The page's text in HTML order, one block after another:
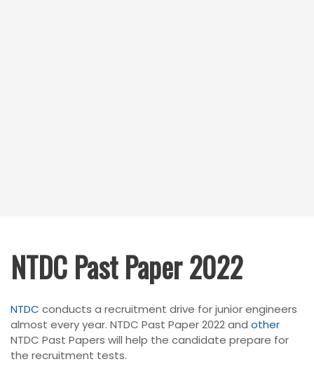
NTDC Past Paper 2022
NTDC conducts a recruitment drive for junior engineers
almost every year. NTDC Past Paper 2022 and other
NTDC Past Papers will help the candidate prepare for
the recruitment tests.